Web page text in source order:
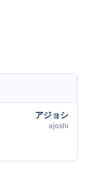
アジョシ
ajoshi